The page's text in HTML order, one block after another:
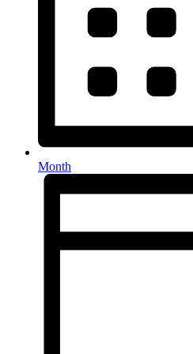
Month